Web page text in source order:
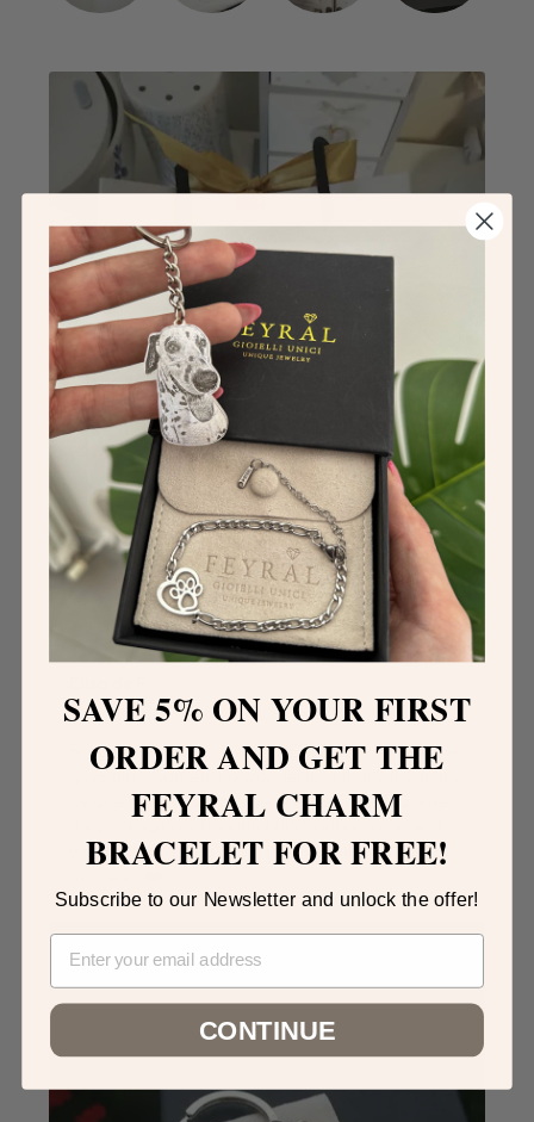
Bracelet received! It is INCREDIBLE, the work the
guys did is something wonderful; I thank them one
by one! It even arrived before the expected time,
was really exciting thank you from the bottom of
SAVE 5% ONYOUR FIRST
ORDER AND GET THE
FEYRAL CHARM
BRACELET FOR FREE!
Subscribe to our Newsletter and unlock the offer!
CONTINUE